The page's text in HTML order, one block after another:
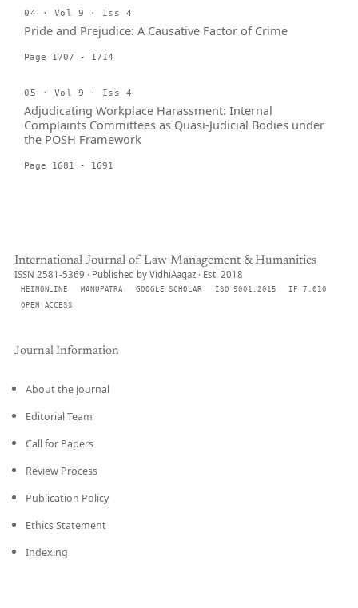
04 · Vol 9 · Iss 4
Pride and Prejudice: A Causative Factor of Crime
Page 1707 - 1714
05 · Vol 9 · Iss 4
Adjudicating Workplace Harassment: Internal
Complaints Committees as Quasi-Judicial Bodies under
the POSH Framework
Page 1681 - 1691
International Journal of Law Management & Humanities
ISSN 2581-5369 · Published by VidhiAagaz · Est. 2018
HEINONLINE MANUPATRA GOOGLE SCHOLAR ISO 9001:2015
IF 7.010
OPEN ACCESS
Journal Information
About the Journal
Editorial Team
Call for Papers
Review Process
Publication Policy
Ethics Statement
Indexing